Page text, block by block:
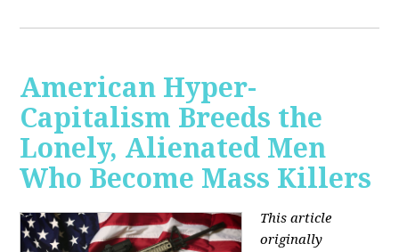
American Hyper-
Capitalism Breeds the
Lonely, Alienated Men
Who Become Mass Killers
This article
originally